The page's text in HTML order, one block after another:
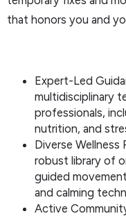
that honors you and
Expert-Led
multidisciplinary
professionals,
nutrition, and
Diverse
robust library of
guided
and calming
Active